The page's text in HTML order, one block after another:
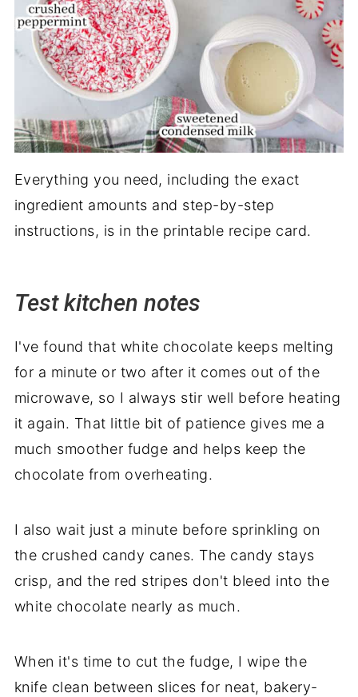
Everything you need, including the exact
ingredient amounts and step-by-step
instructions, is in the printable recipe card.
Test kitchen notes
I've found that white chocolate keeps melting
for a minute or two after it comes out of the
microwave, so I always stir well before heating
it again. That little bit of patience gives me a
much smoother fudge and helps keep the
chocolate from overheating.
I also wait just a minute before sprinkling on
the crushed candy canes. The candy stays
crisp, and the red stripes don't bleed into the
white chocolate nearly as much.
When it's time to cut the fudge, I wipe the
knife clean between slices for neat, bakery-